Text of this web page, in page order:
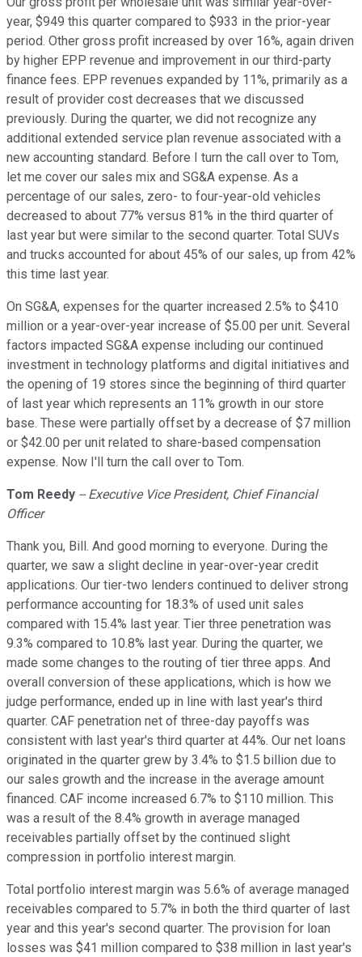
year, $949 this quarter compared to $933 in the prior-year
period. Other gross profit increased by over 16%, again driven
by higher EPP revenue and improvement in our third-party
finance fees. EPP revenues expanded by 11%, primarily as a
result of provider cost decreases that we discussed
previously. During the quarter, we did not recognize any
additional extended service plan revenue associated with a
new accounting standard. Before I turn the call over to Tom,
let me cover our sales mix and SG&A expense. As a
percentage of our sales, zero- to four-year-old vehicles
decreased to about 77% versus 81% in the third quarter of
last year but were similar to the second quarter. Total SUVs
and trucks accounted for about 45% of our sales, up from 42%
this time last year.
On SG&A, expenses for the quarter increased 2.5% to $410
million or a year-over-year increase of $5.00 per unit. Several
factors impacted SG&A expense including our continued
investment in technology platforms and digital initiatives and
the opening of 19 stores since the beginning of third quarter
of last year which represents an 11% growth in our store
base. These were partially offset by a decrease of $7 million
or $42.00 per unit related to share-based compensation
expense. Now I'll turn the call over to Tom.
Tom Reedy -- Executive Vice President, Chief Financial
Officer
Thank you, Bill. And good morning to everyone. During the
quarter, we saw a slight decline in year-over-year credit
applications. Our tier-two lenders continued to deliver strong
performance accounting for 18.3% of used unit sales
compared with 15.4% last year. Tier three penetration was
9.3% compared to 10.8% last year. During the quarter, we
made some changes to the routing of tier three apps. And
overall conversion of these applications, which is how we
judge performance, ended up in line with last year's third
quarter. CAF penetration net of three-day payoffs was
consistent with last year's third quarter at 44%. Our net loans
originated in the quarter grew by 3.4% to $1.5 billion due to
our sales growth and the increase in the average amount
financed. CAF income increased 6.7% to $110 million. This
was a result of the 8.4% growth in average managed
receivables partially offset by the continued slight
compression in portfolio interest margin.
Total portfolio interest margin was 5.6% of average managed
receivables compared to 5.7% in both the third quarter of last
year and this year's second quarter. The provision for loan
losses was $41 million compared to $38 million in last year's